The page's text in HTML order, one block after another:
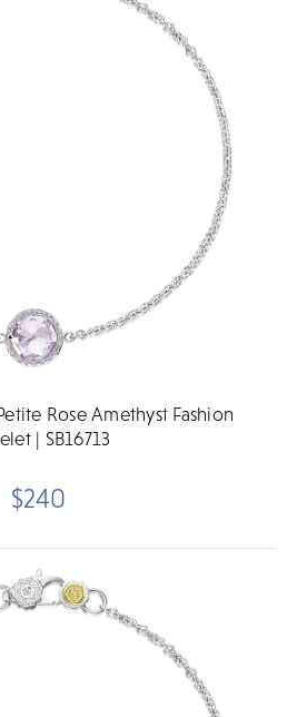
Rose Amethyst Fashion
| SB16713
$240